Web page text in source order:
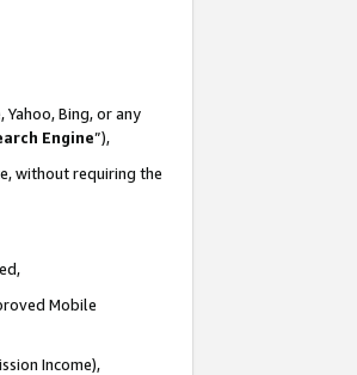
Bing, or any
Engine”),
without requiring the
Mobile
Income),